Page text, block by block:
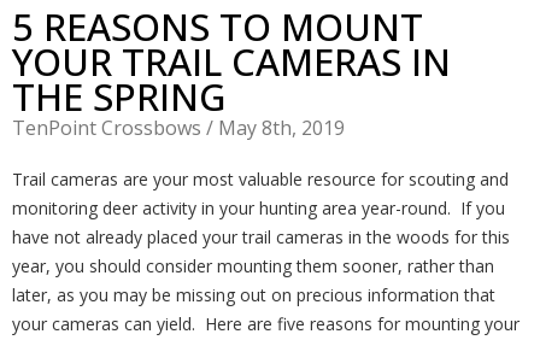
5 REASONS TO MOUNT
YOUR TRAIL CAMERAS IN
THE SPRING
TenPoint Crossbows / May 8th, 2019
Trail cameras are your most valuable resource for scouting and
monitoring deer activity in your hunting area year-round. If you
have not already placed your trail cameras in the woods for this
year, you should consider mounting them sooner, rather than
later, as you may be missing out on precious information that
your cameras can yield. Here are five reasons for mounting your